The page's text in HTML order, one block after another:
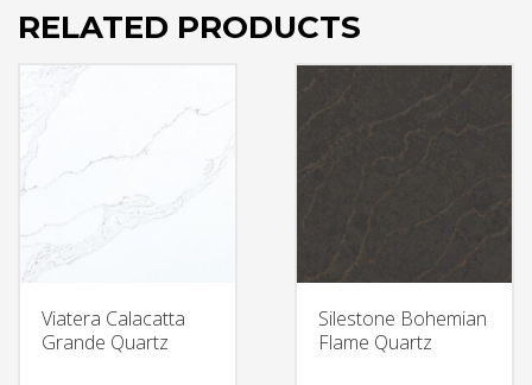
RELATED PRODUCTS
Viatera Calacatta
Grande Quartz
Silestone Bohemian
Flame Quartz